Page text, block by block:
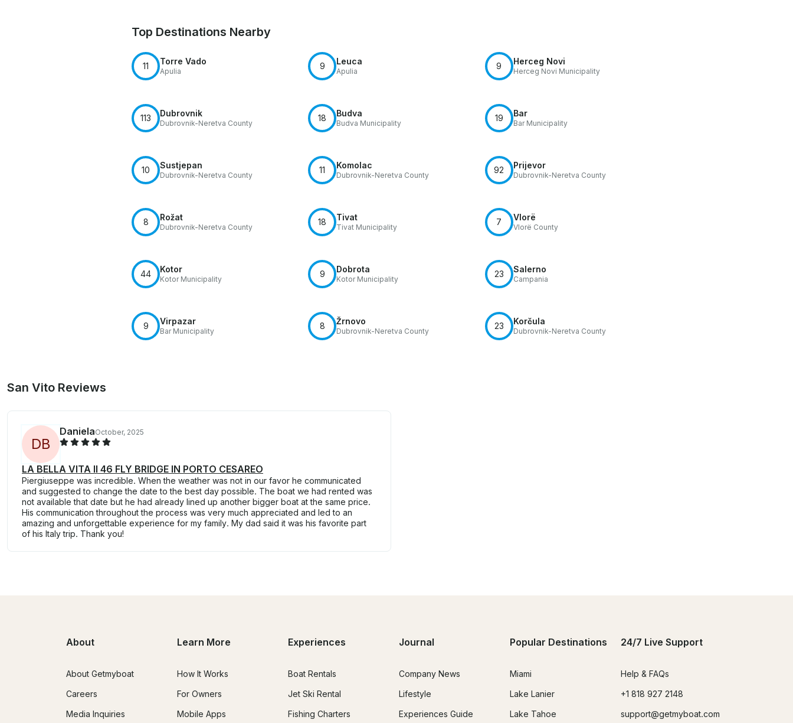
Top Destinations Nearby
11 Torre Vado
Apulia
9 Leuca
Apulia
9 Herceg Novi
Herceg Novi Municipality
113 Dubrovnik
Dubrovnik-Neretva County
18 Budva
Budva Municipality
19 Bar
Bar Municipality
10 Sustjepan
Dubrovnik-Neretva County
11 Komolac
Dubrovnik-Neretva County
92 Prijevor
Dubrovnik-Neretva County
8 Rožat
Dubrovnik-Neretva County
18 Tivat
Tivat Municipality
7 Vlorë
Vlorë County
44 Kotor
Kotor Municipality
9 Dobrota
Kotor Municipality
23 Salerno
Campania
9 Virpazar
Bar Municipality
8 Žrnovo
Dubrovnik-Neretva County
23 Korčula
Dubrovnik-Neretva County
San Vito Reviews
DB
DanielaOctober, 2025
LA BELLA VITA II 46 FLY BRIDGE IN PORTO CESAREO
Piergiuseppe was incredible. When the weather was not in our favor he communicated
and suggested to change the date to the best day possible. The boat we had rented was
not available that date but he had already lined up another bigger boat at the same price.
His communication throughout the process was very much appreciated and led to an
amazing and unforgettable experience for my family. My dad said it was his favorite part
of his Italy trip. Thank you!
About
About Getmyboat
Careers
Media Inquiries
Learn More
How It Works
For Owners
Mobile Apps
Experiences
Boat Rentals
Jet Ski Rental
Fishing Charters
Journal
Company News
Lifestyle
Experiences Guide
Popular Destinations
Miami
Lake Lanier
Lake Tahoe
24/7 Live Support
Help & FAQs
+1 818 927 2148
support@getmyboat.com